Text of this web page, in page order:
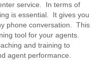
service. In terms of
is essential. It gives you
phone conversation. This
tool for your agents.
and training to
agent performance.